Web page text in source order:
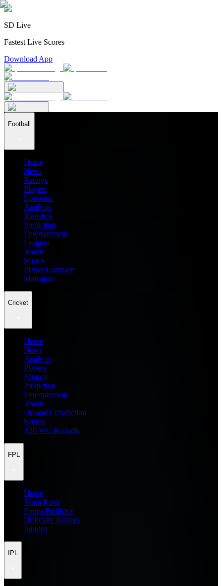
SD Live
Fastest Live Scores
Download App
Football
Home
News
Ratings
Players
Stadiums
Analysis
Transfers
Prediction
Entertainment
Leagues
Teams
Scores
Player Compare
Managers
Cricket
Home
News
Analysis
Players
Fantasy
Prediction
Entertainment
Teams
Dream11 Prediction
Scores
T20 WC Records
FPL
Home
Team Rater
Points Predictor
Difficulty Ratings
Injuries
IPL